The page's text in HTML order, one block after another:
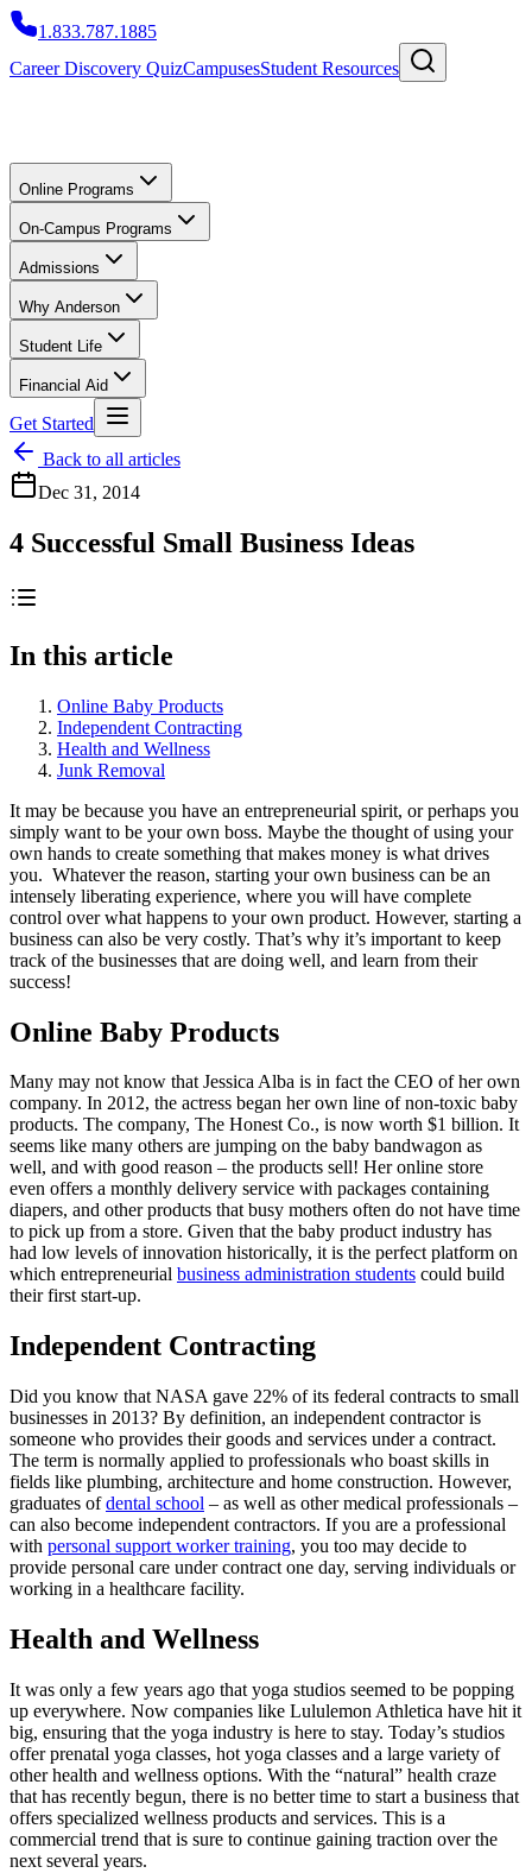
1.833.787.1885
Career Discovery QuizCampusesStudent Resources
Online Programs
On-Campus Programs
Admissions
Why Anderson
Student Life
Financial Aid
Get Started
Back to all articles
Dec 31, 2014
4 Successful Small Business Ideas
In this article
Online Baby Products
Independent Contracting
Health and Wellness
Junk Removal
It may be because you have an entrepreneurial spirit, or perhaps you
simply want to be your own boss. Maybe the thought of using your
own hands to create something that makes money is what drives
you. Whatever the reason, starting your own business can be an
intensely liberating experience, where you will have complete
control over what happens to your own product. However, starting a
business can also be very costly. That’s why it’s important to keep
track of the businesses that are doing well, and learn from their
success!
Online Baby Products
Many may not know that Jessica Alba is in fact the CEO of her own
company. In 2012, the actress began her own line of non-toxic baby
products. The company, The Honest Co., is now worth $1 billion. It
seems like many others are jumping on the baby bandwagon as
well, and with good reason – the products sell! Her online store
even offers a monthly delivery service with packages containing
diapers, and other products that busy mothers often do not have time
to pick up from a store. Given that the baby product industry has
had low levels of innovation historically, it is the perfect platform on
which entrepreneurial business administration students could build
their first start-up.
Independent Contracting
Did you know that NASA gave 22% of its federal contracts to small
businesses in 2013? By definition, an independent contractor is
someone who provides their goods and services under a contract.
The term is normally applied to professionals who boast skills in
fields like plumbing, architecture and home construction. However,
graduates ofdental school – as well as other medical professionals –
can also become independent contractors. If you are a professional
with personal support worker training, you too may decide to
provide personal care under contract one day, serving individuals or
working in a healthcare facility.
Health and Wellness
It was only a few years ago that yoga studios seemed to be popping
up everywhere. Now companies like Lululemon Athletica have hit it
big, ensuring that the yoga industry is here to stay. Today’s studios
offer prenatal yoga classes, hot yoga classes and a large variety of
other health and wellness options. With the “natural” health craze
that has recently begun, there is no better time to start a business that
offers specialized wellness products and services. This is a
commercial trend that is sure to continue gaining traction over the
next several years.